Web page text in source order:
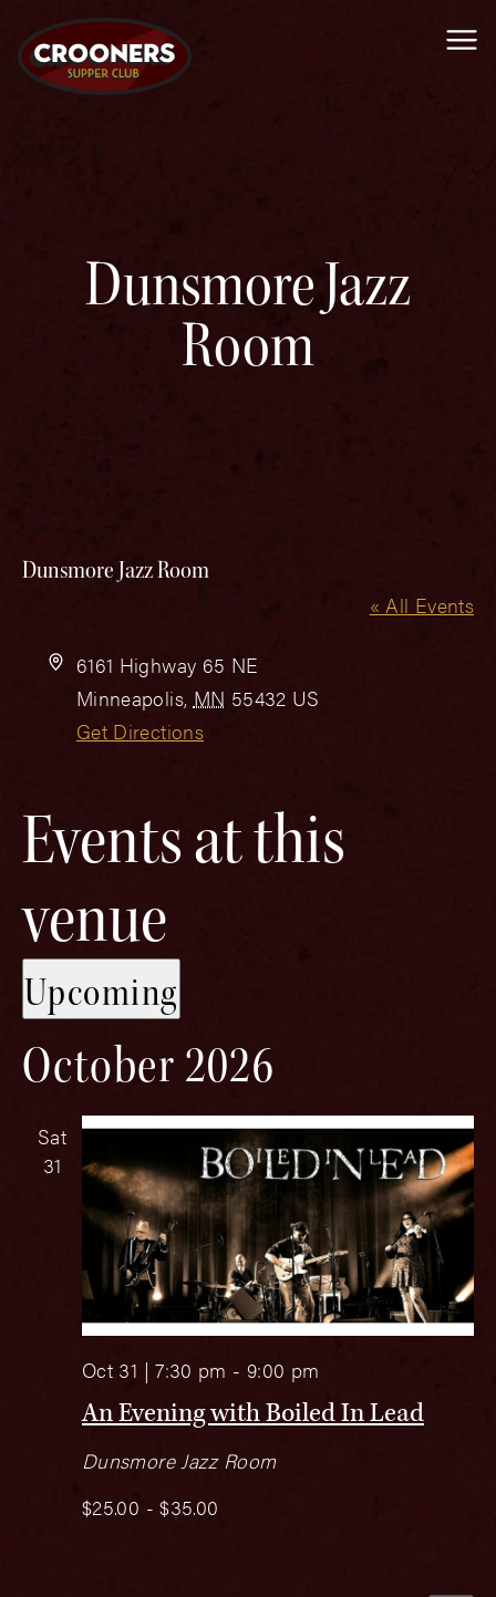
Dunsmore Jazz
Room
Dunsmore Jazz Room
« All Events
Address
6161 Highway 65 NE
Minneapolis, MN 55432 US
Get Directions
Events at this
venue
Upcoming
Select
date.
October 2026
Sat
31
An Evening with Boiled In Lead
Oct 31 | 7:30 pm - 9:00 pm
Dunsmore Jazz Room
$25.00 - $35.00